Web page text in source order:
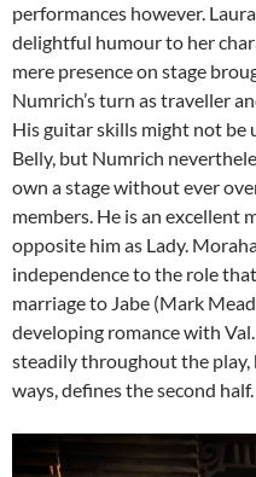
performances however.
delightful humour to her
mere presence on stage
Numrich’s turn as traveller
His guitar skills might not be
Belly, but Numrich
own a stage without ever
members. He is an excellent
opposite him as Lady.
independence to the role
marriage to Jabe (Mark
developing romance with
steadily throughout the play,
ways, defines the second half.